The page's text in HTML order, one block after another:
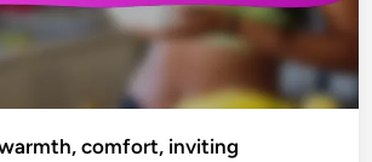
comfort, inviting